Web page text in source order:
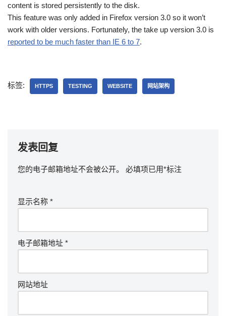
content is stored persistently to the disk.
This feature was only added in Firefox version 3.0 so it won’t
work with older versions. Fortunately, the take up version 3.0 is
reported to be much faster than IE 6 to 7.
标签: HTTPS TESTING WEBSITE 网站架构
发表回复
您的电子邮箱地址不会被公开。 必填项已用*标注
显示名称 *
电子邮箱地址 *
网站地址